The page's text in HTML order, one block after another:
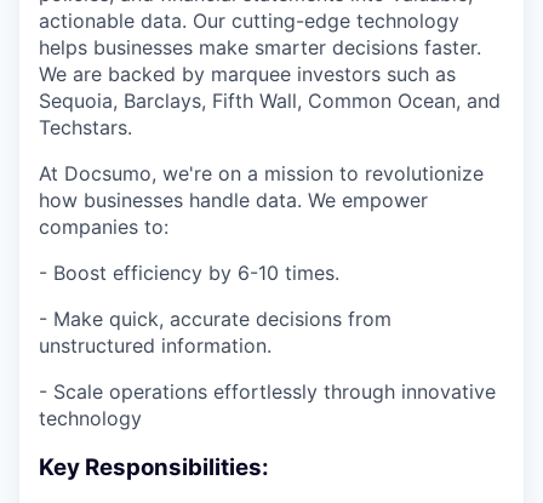
actionable data. Our cutting-edge technology
helps businesses make smarter decisions faster.
We are backed by marquee investors such as
Sequoia, Barclays, Fifth Wall, Common Ocean, and
Techstars.
At Docsumo, we're on a mission to revolutionize
how businesses handle data. We empower
companies to:
- Boost efficiency by 6-10 times.
- Make quick, accurate decisions from
unstructured information.
- Scale operations effortlessly through innovative
technology
Key Responsibilities: